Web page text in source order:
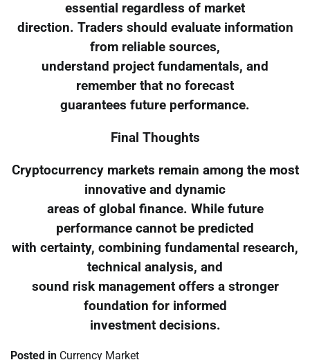
essential regardless of market
direction. Traders should evaluate information
from reliable sources,
understand project fundamentals, and
remember that no forecast
guarantees future performance.
Final Thoughts
Cryptocurrency markets remain among the most
innovative and dynamic
areas of global finance. While future
performance cannot be predicted
with certainty, combining fundamental research,
technical analysis, and
sound risk management offers a stronger
foundation for informed
investment decisions.
Posted in Currency Market